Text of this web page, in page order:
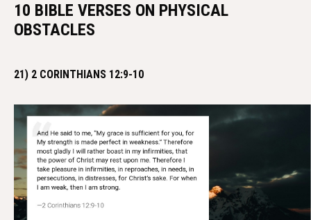
10 BIBLE VERSES ON PHYSICAL
OBSTACLES
21) 2 CORINTHIANS 12:9-10